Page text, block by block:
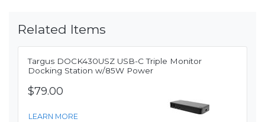
Related Items
Targus DOCK430USZ USB-C Triple Monitor
Docking Station w/85W Power
$79.00
LEARN MORE